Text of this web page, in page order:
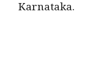
Karnataka.